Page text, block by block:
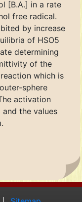
[B.A.] in a rate
free radical.
by increase
of HSO5
determining
of the
which is
sphere
activation
the values